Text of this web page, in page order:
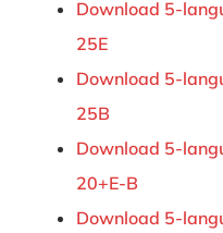
Download 5-
25E
Download 5-
25B
Download 5-
20+E-B
Download 5-